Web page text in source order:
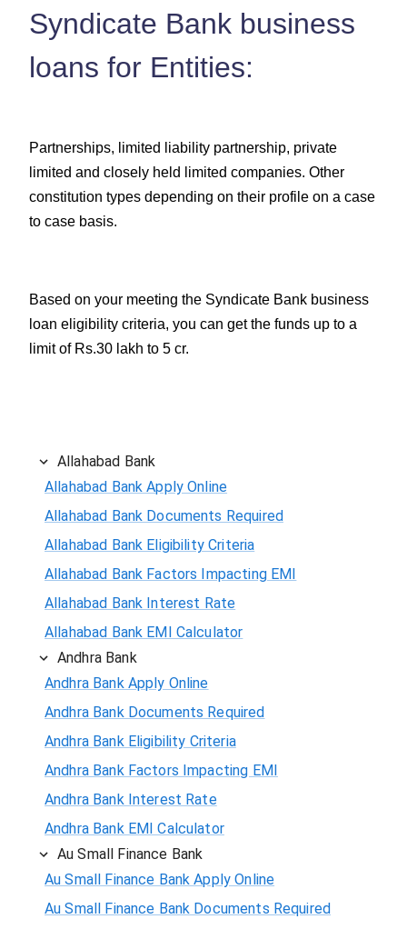
Syndicate Bank business
loans for Entities:
Partnerships, limited liability partnership, private
limited and closely held limited companies. Other
constitution types depending on their profile on a case
to case basis.
Based on your meeting the Syndicate Bank business
loan eligibility criteria, you can get the funds up to a
limit of Rs.30 lakh to 5 cr.
Allahabad Bank
Allahabad Bank Apply Online
Allahabad Bank Documents Required
Allahabad Bank Eligibility Criteria
Allahabad Bank Factors Impacting EMI
Allahabad Bank Interest Rate
Allahabad Bank EMI Calculator
Andhra Bank
Andhra Bank Apply Online
Andhra Bank Documents Required
Andhra Bank Eligibility Criteria
Andhra Bank Factors Impacting EMI
Andhra Bank Interest Rate
Andhra Bank EMI Calculator
Au Small Finance Bank
Au Small Finance Bank Apply Online
Au Small Finance Bank Documents Required